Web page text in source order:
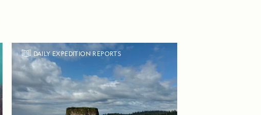
DAILY EXPEDITION REPORTS